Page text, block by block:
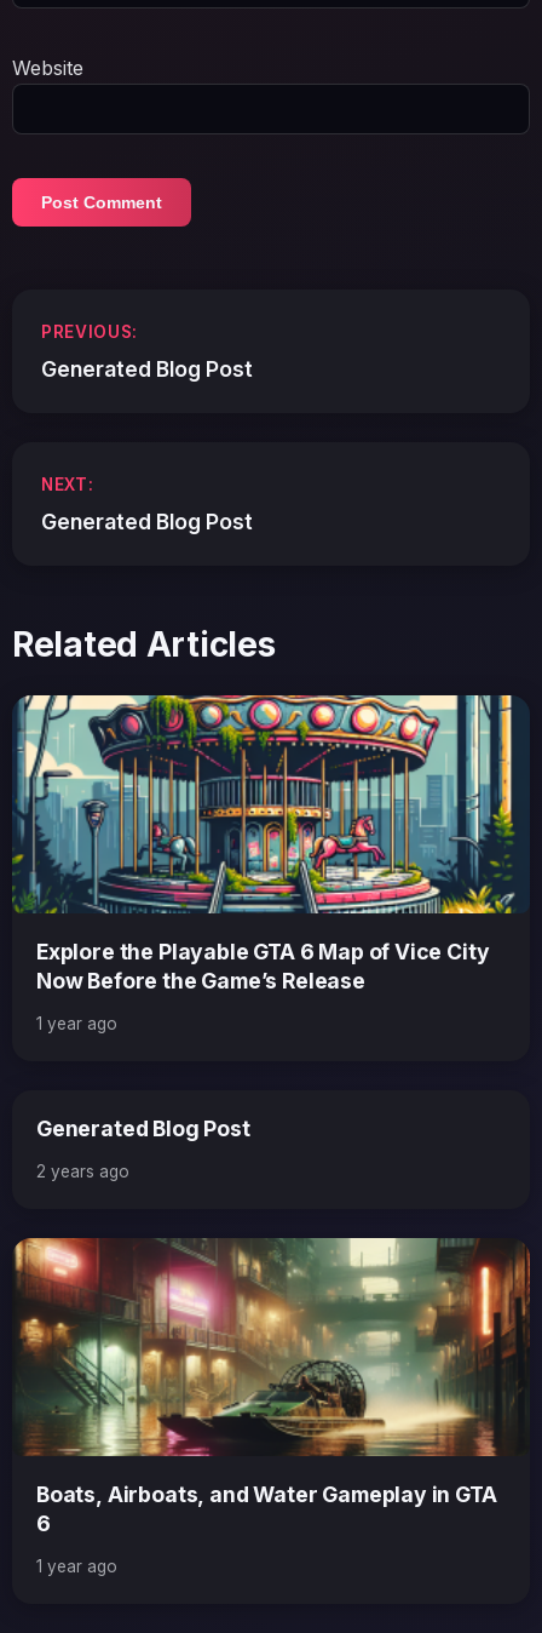
Website
navigation
PREVIOUS:
Generated Blog Post
NEXT:
Generated Blog Post
Related Articles
Explore the Playable GTA 6 Map of Vice City
Now Before the Game’s Release
1 year ago
Generated Blog Post
2 years ago
Boats, Airboats, and Water Gameplay in GTA
6
1 year ago